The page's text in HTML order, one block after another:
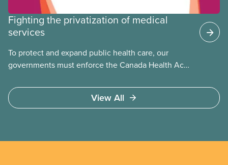
Fighting the privatization of medical
services
To protect and expand public health care, our
governments must enforce the Canada Health Act
Access to care should be based on medical need,
not ability to pay
View All